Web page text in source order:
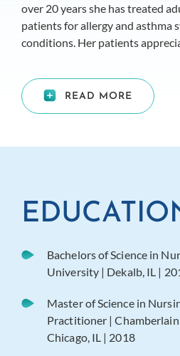
over 20 years she has treated
patients for allergy and asthma
conditions. Her patients
patient education. She has
conditions from allergic rhinitis
COPD.
READ MORE
Bachelors of Science in
University | Dekalb, IL |
Master of Science in
Practitioner |
Chicago, IL | 2018